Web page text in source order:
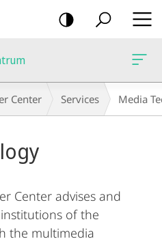
Center Services Media
Center advises and
of the
the multimedia